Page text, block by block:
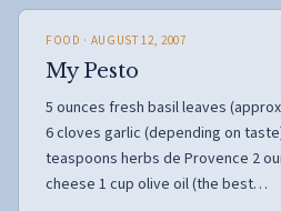
FOOD · AUGUST 12, 2007
My Pesto
5 ounces fresh basil leaves
6 cloves garlic (depending on
teaspoons herbs de Provence 2
cheese 1 cup olive oil (the best…